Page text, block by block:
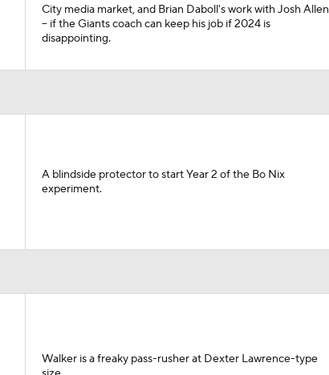
City media market, and Brian Daboll's work with Josh Allen
-- if the Giants coach can keep his job if 2024 is
disappointing.
A blindside protector to start Year 2 of the Bo Nix
experiment.
Walker is a freaky pass-rusher at Dexter Lawrence-type